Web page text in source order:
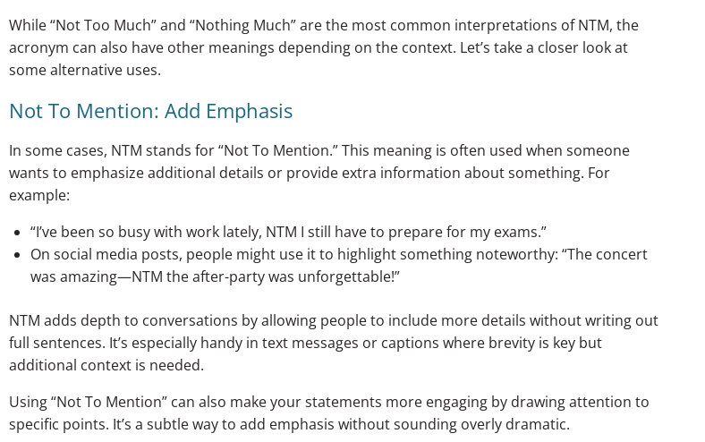
While “Not Too Much” and “Nothing Much” are the most common interpretations of NTM, the
acronym can also have other meanings depending on the context. Let’s take a closer look at
some alternative uses.
Not To Mention: Add Emphasis
In some cases, NTM stands for “Not To Mention.” This meaning is often used when someone
wants to emphasize additional details or provide extra information about something. For
example:
“I’ve been so busy with work lately, NTM I still have to prepare for my exams.”
On social media posts, people might use it to highlight something noteworthy: “The concert
was amazing—NTM the after-party was unforgettable!”
NTM adds depth to conversations by allowing people to include more details without writing out
full sentences. It’s especially handy in text messages or captions where brevity is key but
additional context is needed.
Using “Not To Mention” can also make your statements more engaging by drawing attention to
specific points. It’s a subtle way to add emphasis without sounding overly dramatic.